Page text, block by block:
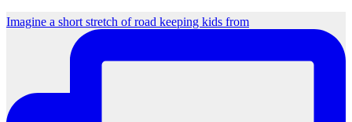
Imagine a short stretch of road keeping kids from